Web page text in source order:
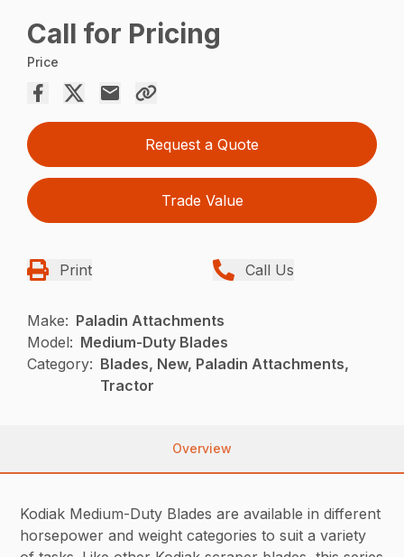
Call for Pricing
Price
Request a Quote
Trade Value
Print Call Us
Make: Paladin Attachments
Model: Medium-Duty Blades
Category: Blades, New, Paladin Attachments,
Tractor
Overview
Kodiak Medium-Duty Blades are available in different
horsepower and weight categories to suit a variety